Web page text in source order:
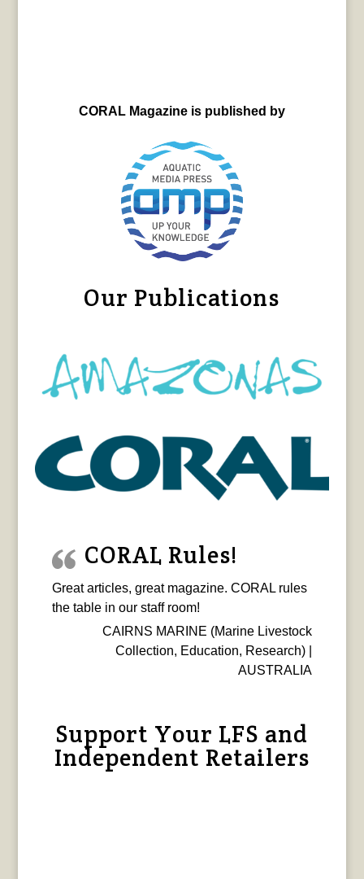
CORAL Magazine is published by
Our Publications
CORAL Rules!
Great articles, great magazine. CORAL rules
the table in our staff room!
CAIRNS MARINE (Marine Livestock
Collection, Education, Research) |
AUSTRALIA
Support Your LFS and
Independent Retailers